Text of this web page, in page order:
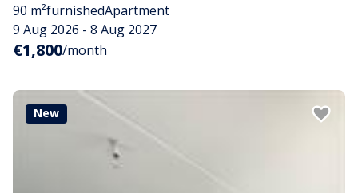
90 m²furnishedApartment
9 Aug 2026 - 8 Aug 2027
€1,800/month
New